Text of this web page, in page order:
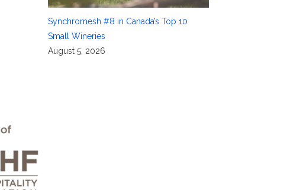
Synchromesh #8 in Canada’s Top 10
Small Wineries
August 5, 2026